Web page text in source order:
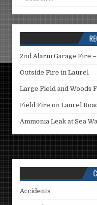
for:
2nd Alarm Garage Fire
Outside Fire in Laurel
Large Field and Woods
Field Fire on Laurel
Ammonia Leak at Sea
Accidents